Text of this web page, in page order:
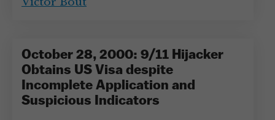
October 28, 2000: 9/11 Hijacker
Obtains US Visa despite
Incomplete Application and
Suspicious Indicators